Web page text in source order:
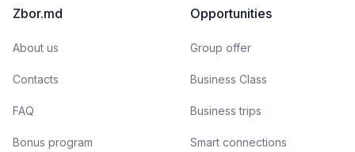
Zbor.md
About us
Contacts
FAQ
Bonus program
Opportunities
Group offer
Business Class
Business trips
Smart connections